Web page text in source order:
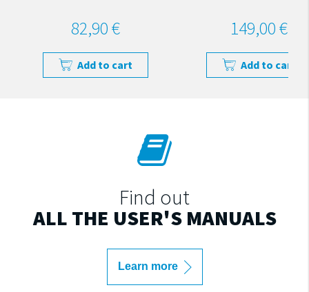
82,90 €
Add to cart
149,00 €
Add to cart
Find out
ALL THE USER'S MANUALS
Learn more